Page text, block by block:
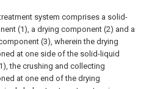
system comprises a solid-
(1), a drying component (2) and a
(3), wherein the drying
at one side of the solid-liquid
the crushing and collecting
at one end of the drying